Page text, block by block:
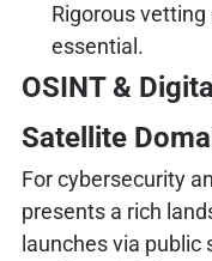
Rigorous
essential.
OSINT &
Satellite
For cybersecurity
presents a rich
launches via